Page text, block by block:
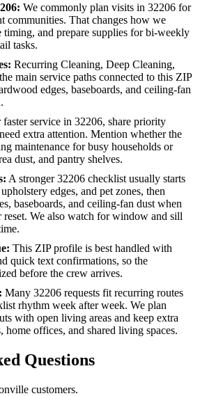
: We commonly plan visits in 32206 for
communities. That changes how we
timing, and prepare supplies for bi-weekly
tasks.
: Recurring Cleaning, Deep Cleaning,
main service paths connected to this ZIP
edges, baseboards, and ceiling-fan
faster service in 32206, share priority
extra attention. Mention whether the
maintenance for busy households or
dust, and pantry shelves.
: A stronger 32206 checklist usually starts
edges, and pet zones, then
baseboards, and ceiling-fan dust when
reset. We also watch for window and sill
: This ZIP profile is best handled with
quick text confirmations, so the
before the crew arrives.
: Many 32206 requests fit recurring routes
rhythm week after week. We plan
with open living areas and keep extra
home offices, and shared living spaces.
Questions
customers.